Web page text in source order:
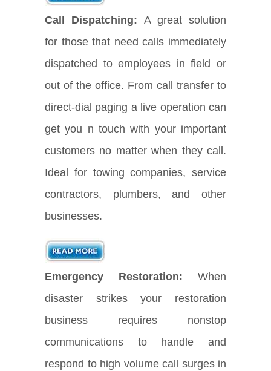
Call Dispatching: A great solution
for those that need calls immediately
dispatched to employees in field or
out of the office. From call transfer to
direct-dial paging a live operation can
get you n touch with your important
customers no matter when they call.
Ideal for towing companies, service
contractors, plumbers, and other
businesses.
Emergency Restoration: When
disaster strikes your restoration
business requires nonstop
communications to handle and
respond to high volume call surges in